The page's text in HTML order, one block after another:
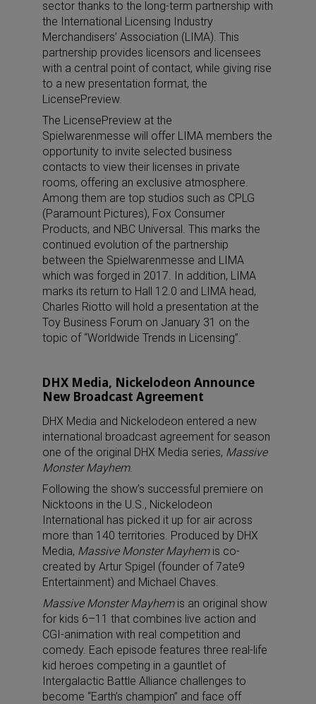
sector thanks to the long-term partnership with
the International Licensing Industry
Merchandisers’ Association (LIMA). This
partnership provides licensors and licensees
with a central point of contact, while giving rise
to a new presentation format, the
LicensePreview.
The LicensePreview at the
Spielwarenmesse will offer LIMA members the
opportunity to invite selected business
contacts to view their licenses in private
rooms, offering an exclusive atmosphere.
Among them are top studios such as CPLG
(Paramount Pictures), Fox Consumer
Products, and NBC Universal. This marks the
continued evolution of the partnership
between the Spielwarenmesse and LIMA
which was forged in 2017. In addition, LIMA
marks its return to Hall 12.0 and LIMA head,
Charles Riotto will hold a presentation at the
Toy Business Forum on January 31 on the
topic of “Worldwide Trends in Licensing”.
DHX Media, Nickelodeon Announce
New Broadcast Agreement
DHX Media and Nickelodeon entered a new
international broadcast agreement for season
one of the original DHX Media series, Massive
Monster Mayhem.
Following the show’s successful premiere on
Nicktoons in the U.S., Nickelodeon
International has picked it up for air across
more than 140 territories. Produced by DHX
Media, Massive Monster Mayhemis co-
created by Artur Spigel (founder of 7ate9
Entertainment) and Michael Chaves.
Massive Monster Mayhemis an original show
for kids 6–11 that combines live action and
CGI-animation with real competition and
comedy. Each episode features three real-life
kid heroes competing in a gauntlet of
Intergalactic Battle Alliance challenges to
become “Earth’s champion” and face off